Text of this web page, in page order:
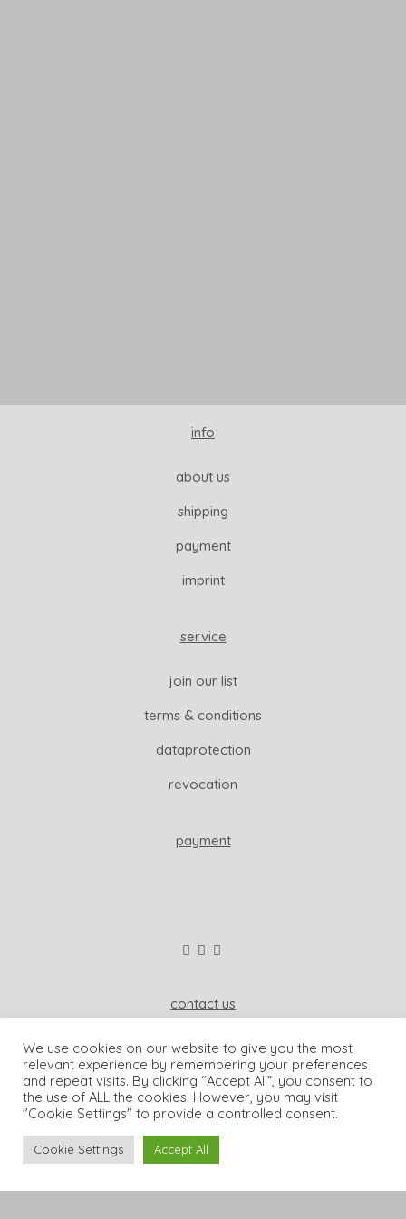
info
about us
shipping
payment
imprint
service
join our list
terms & conditions
dataprotection
revocation
payment
contact us
wisdom & koenig interior
81541 munich, germany
+49-173-2006962
dominique@wisdomandkoenig.com
© wisdom & koenig interior |
We use cookies on our website to give you the most
relevant experience by remembering your preferences
and repeat visits. By clicking “Accept All”, you consent to
the use of ALL the cookies. However, you may visit
"Cookie Settings" to provide a controlled consent.
Cookie Settings Accept All